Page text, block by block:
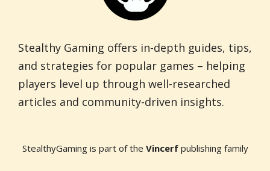
Stealthy Gaming offers in-depth guides, tips,
and strategies for popular games – helping
players level up through well-researched
articles and community-driven insights.
StealthyGaming is part of the Vincerf publishing family